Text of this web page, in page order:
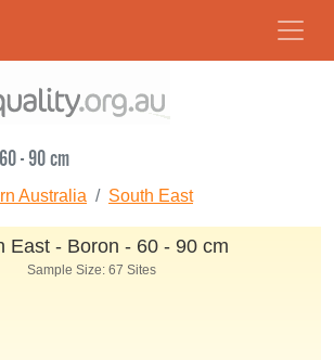
- 90 cm
Australia South East
East - Boron - 60 - 90 cm
Sample Size: 67 Sites